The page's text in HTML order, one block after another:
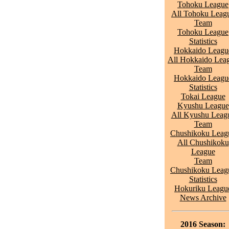
Tohoku League
All Tohoku
Team
Tohoku League
Statistics
Hokkaido
All Hokkaido
Team
Hokkaido
Statistics
Tokai League
Kyushu League
All Kyushu
Team
Chushikoku
All Chushikoku
League
Team
Chushikoku
Statistics
Hokuriku
News Archive
2016 Season: